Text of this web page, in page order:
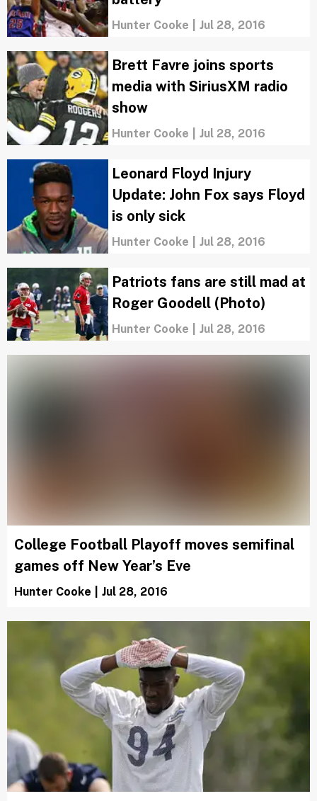
Hunter Cooke Jul 28, 2016
Brett Favre joins sports
media with SiriusXM radio
show
Hunter Cooke Jul 28, 2016
Leonard Floyd Injury
Update: John Fox says Floyd
is only sick
Hunter Cooke Jul 28, 2016
Patriots fans are still mad at
Roger Goodell (Photo)
Hunter Cooke Jul 28, 2016
College Football Playoff moves semifinal
games off New Year’s Eve
Hunter Cooke Jul 28, 2016